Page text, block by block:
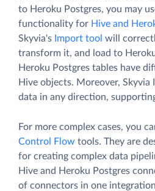
to Heroku Postgres, you may
functionality for Hive and
Skyvia's Import tool will
transform it, and load to
Heroku Postgres tables have
Hive objects. Moreover,
data in any direction,
For more complex cases, you
Control Flow tools. They are
for creating complex data
Hive and Heroku Postgres
of connectors in one